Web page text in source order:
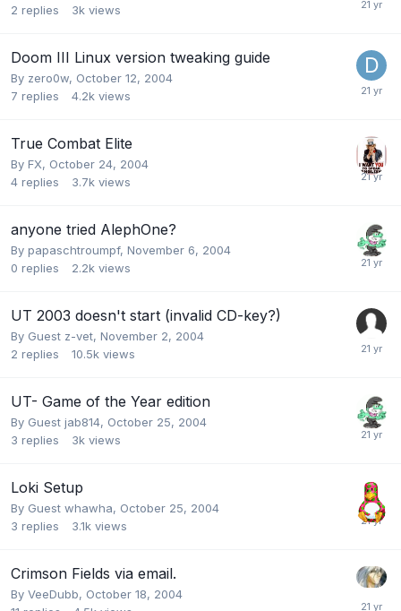
2 replies 3k views
Doom III Linux version tweaking guide
By zero0w, October 12, 2004
7 replies 4.2k views
True Combat Elite
By FX, October 24, 2004
4 replies 3.7k views
anyone tried AlephOne?
By papaschtroumpf, November 6, 2004
0 replies 2.2k views
UT 2003 doesn't start (invalid CD-key?)
By Guest z-vet, November 2, 2004
2 replies 10.5k views
UT- Game of the Year edition
By Guest jab814, October 25, 2004
3 replies 3k views
Loki Setup
By Guest whawha, October 25, 2004
3 replies 3.1k views
Crimson Fields via email.
By VeeDubb, October 18, 2004